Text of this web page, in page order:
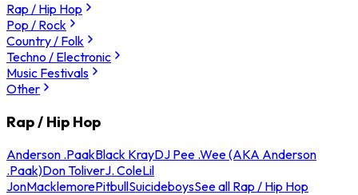
Rap / Hip Hop
Pop / Rock
Country / Folk
Techno / Electronic
Music Festivals
Other
Rap / Hip Hop
Anderson .PaakBlack KrayDJ Pee .Wee (AKA Anderson
.Paak)Don ToliverJ. ColeLil
JonMacklemorePitbullSuicideboysSee all Rap / Hip Hop